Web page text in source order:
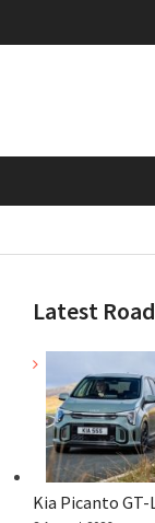
Latest
Kia Picanto